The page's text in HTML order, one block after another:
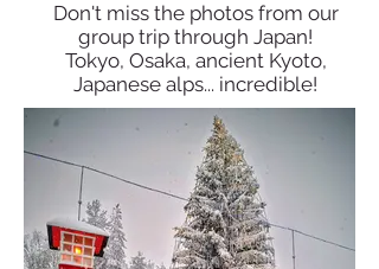
Don't miss the photos from our
group trip through Japan!
Tokyo, Osaka, ancient Kyoto,
Japanese alps... incredible!